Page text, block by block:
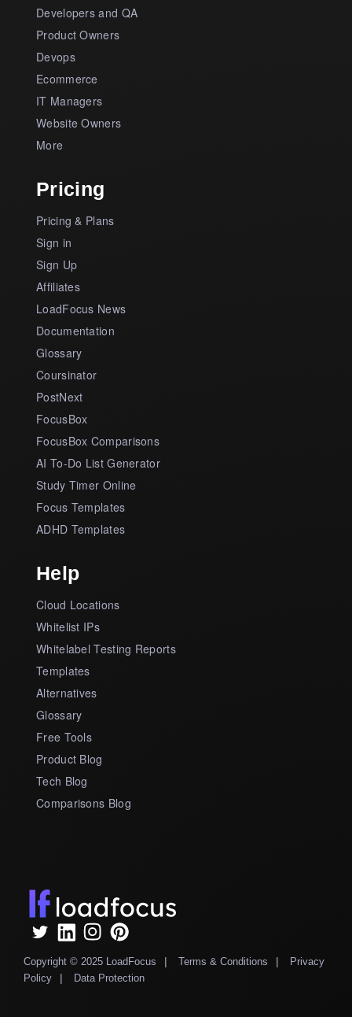
Developers and QA
Product Owners
Devops
Ecommerce
IT Managers
Website Owners
More
Pricing
Pricing & Plans
Sign in
Sign Up
Affiliates
LoadFocus News
Documentation
Glossary
Coursinator
PostNext
FocusBox
FocusBox Comparisons
AI To-Do List Generator
Study Timer Online
Focus Templates
ADHD Templates
Help
Cloud Locations
Whitelist IPs
Whitelabel Testing Reports
Templates
Alternatives
Glossary
Free Tools
Product Blog
Tech Blog
Comparisons Blog
Copyright © 2025 LoadFocus | Terms & Conditions |
Privacy
Policy
| Data Protection